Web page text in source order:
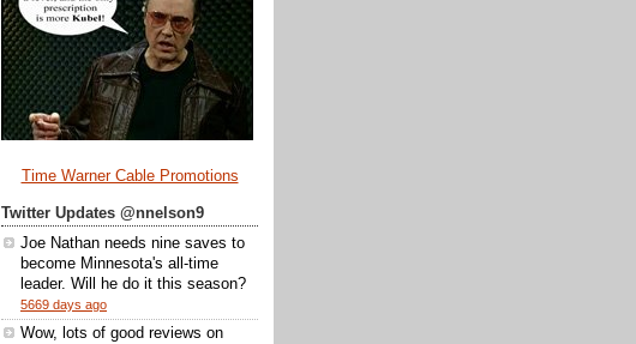
Time Warner Cable Promotions
Twitter Updates @nnelson9
Joe Nathan needs nine saves to
become Minnesota's all-time
leader. Will he do it this season?
5669 days ago
Wow, lots of good reviews on